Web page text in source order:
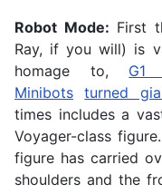
Robot Mode: First
Ray, if you will) is
homage to, G1
Minibots
turned
times includes a
Voyager-class
figure has carried
shoulders and the